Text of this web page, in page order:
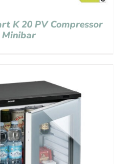
K 20 PV Compressor
Minibar